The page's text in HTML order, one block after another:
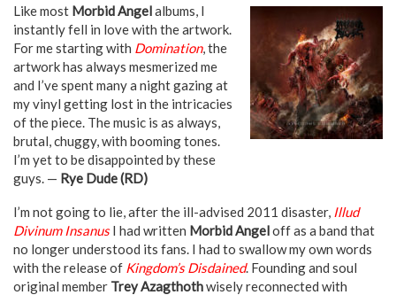
Like most Morbid Angelalbums, I
instantly fell in love with the artwork.
For me starting with Domination, the
artwork has always mesmerized me
and I’ve spent many a night gazing at
my vinyl getting lost in the intricacies
of the piece. The music is as always,
brutal, chuggy, with booming tones.
I’m yet to be disappointed by these
guys. — Rye Dude (RD)
I’m not going to lie, after the ill-advised 2011 disaster, Illud
Divinum InsanusI had written Morbid Angeloff as a band that
no longer understood its fans. I had to swallow my own words
with the release of Kingdom’s Disdained. Founding and soul
original member Trey Azagthothwisely reconnected with